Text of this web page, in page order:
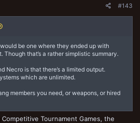
#143
would be one where they ended up with
Though that’s a rather simplistic summary.
Necro is that there’s a limited output.
which are unlimited.
members you need, or weapons, or hired
Tournament Games, the